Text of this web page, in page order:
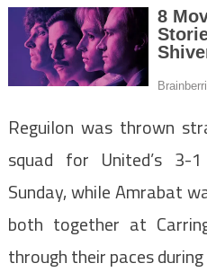
Reguilon was thrown
squad for United’s
Sunday, while Amrabat
both together at
through their paces